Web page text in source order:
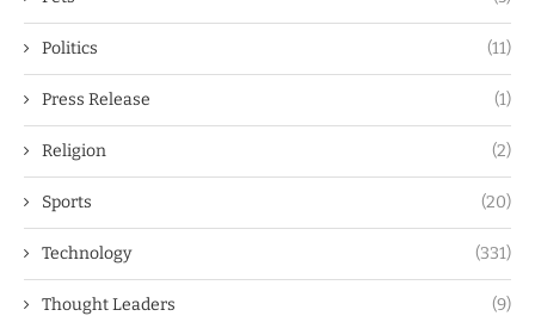
Politics (11)
Press Release (1)
Religion (2)
Sports (20)
Technology (331)
Thought Leaders (9)